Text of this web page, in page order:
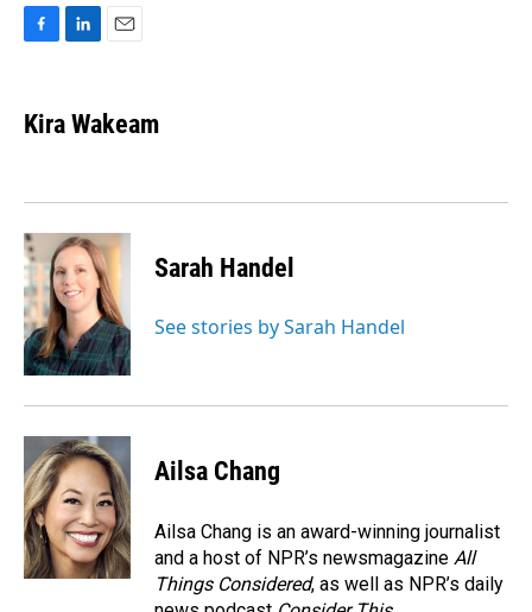
e
b
k
k
e
n
i
l
Kira Wakeam
Sarah Handel
See stories by Sarah Handel
Ailsa Chang
Ailsa Chang is an award-winning journalist
and a host of NPR’s newsmagazine All
Things Considered, as well as NPR’s daily